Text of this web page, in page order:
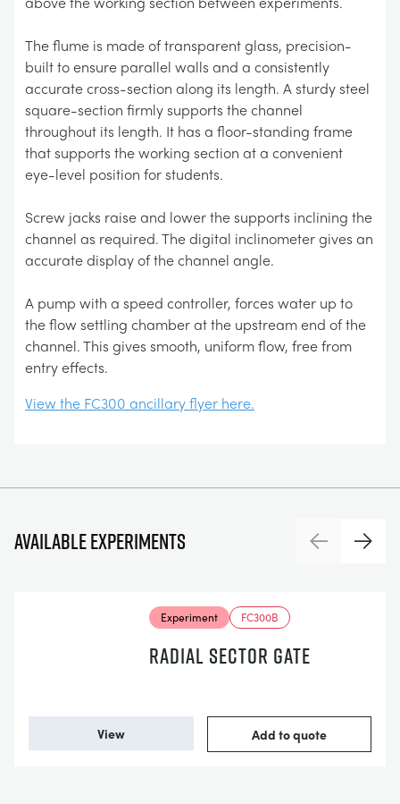
The flume is made of transparent glass, precision-
built to ensure parallel walls and a consistently
accurate cross-section along its length. A sturdy steel
square-section firmly supports the channel
throughout its length. It has a floor-standing frame
that supports the working section at a convenient
eye-level position for students.
Screw jacks raise and lower the supports inclining the
channel as required. The digital inclinometer gives an
accurate display of the channel angle.
A pump with a speed controller, forces water up to
the flow settling chamber at the upstream end of the
channel. This gives smooth, uniform flow, free from
entry effects.
View the FC300 ancillary flyer here.
Available experiments PreviousNext
Experiment FC300B
RADIAL SECTOR GATE
View Add to quote